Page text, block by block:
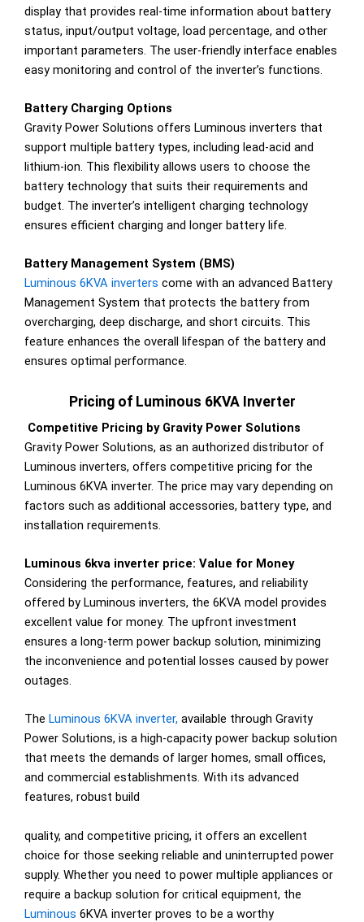
display that provides real-time information about battery
status, input/output voltage, load percentage, and other
important parameters. The user-friendly interface enables
easy monitoring and control of the inverter’s functions.
Battery Charging Options
Gravity Power Solutions offers Luminous inverters that
support multiple battery types, including lead-acid and
lithium-ion. This flexibility allows users to choose the
battery technology that suits their requirements and
budget. The inverter’s intelligent charging technology
ensures efficient charging and longer battery life.
Battery Management System (BMS)
Luminous 6KVA inverters come with an advanced Battery
Management System that protects the battery from
overcharging, deep discharge, and short circuits. This
feature enhances the overall lifespan of the battery and
ensures optimal performance.
Pricing of Luminous 6KVA Inverter
Competitive Pricing by Gravity Power Solutions
Gravity Power Solutions, as an authorized distributor of
Luminous inverters, offers competitive pricing for the
Luminous 6KVA inverter. The price may vary depending on
factors such as additional accessories, battery type, and
installation requirements.
Luminous 6kva inverter price: Value for Money
Considering the performance, features, and reliability
offered by Luminous inverters, the 6KVA model provides
excellent value for money. The upfront investment
ensures a long-term power backup solution, minimizing
the inconvenience and potential losses caused by power
outages.
The Luminous 6KVA inverter, available through Gravity
Power Solutions, is a high-capacity power backup solution
that meets the demands of larger homes, small offices,
and commercial establishments. With its advanced
features, robust build
quality, and competitive pricing, it offers an excellent
choice for those seeking reliable and uninterrupted power
supply. Whether you need to power multiple appliances or
require a backup solution for critical equipment, the
Luminous 6KVA inverter proves to be a worthy